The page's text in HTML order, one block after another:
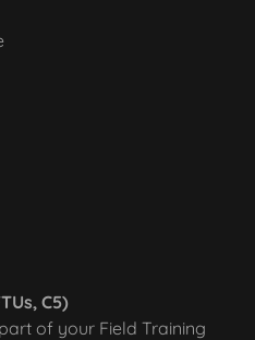
C5)
of your Field Training